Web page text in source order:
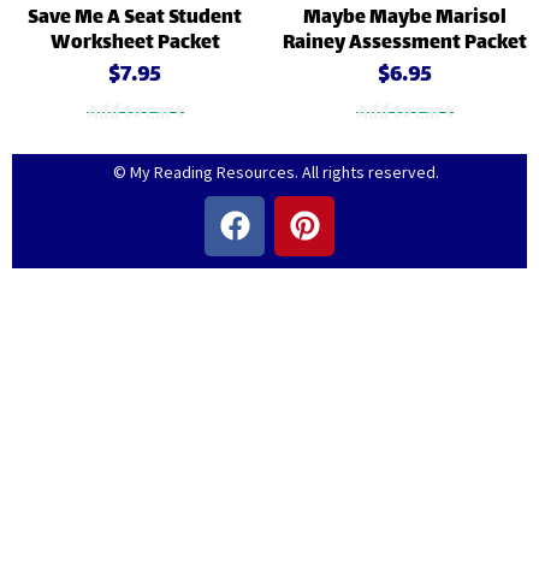
Save Me A Seat Student
Worksheet Packet
$7.95
Add to cart
Maybe Maybe Marisol
Rainey Assessment Packet
$6.95
Add to cart
© My Reading Resources. All rights reserved.